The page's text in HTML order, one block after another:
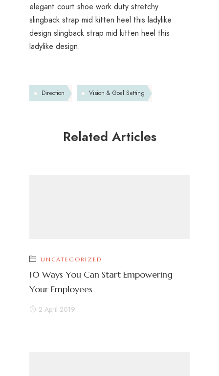
elegant court shoe work duty stretchy
slingback strap mid kitten heel this ladylike
design slingback strap mid kitten heel this
ladylike design.
Direction Vision & Goal Setting
Related Articles
UNCATEGORIZED
10 Ways You Can Start Empowering
Your Employees
2 April 2019